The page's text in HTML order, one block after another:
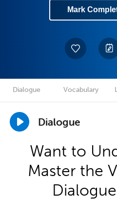
Mark
Dialogue Vocabulary
Dialogue
Want to
Master the